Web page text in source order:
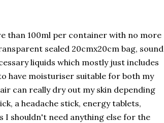
than 100ml per container with no more
sealed 20cmx20cm bag, sound
liquids which mostly just includes
have moisturiser suitable for both my
can really dry out my skin depending
a headache stick, energy tablets,
I shouldn't need anything else for the